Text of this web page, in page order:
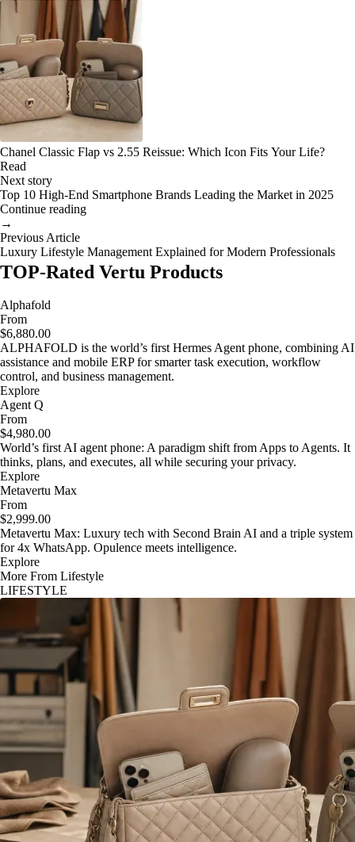
Chanel Classic Flap vs 2.55 Reissue: Which Icon Fits Your Life?
Read
Next story
Top 10 High-End Smartphone Brands Leading the Market in 2025
Continue reading
→
Previous Article
Luxury Lifestyle Management Explained for Modern Professionals
TOP-Rated Vertu Products
Alphafold
From
$6,880.00
ALPHAFOLD is the world’s first Hermes Agent phone, combining AI
assistance and mobile ERP for smarter task execution, workflow
control, and business management.
Explore
Agent Q
From
$4,980.00
World’s first AI agent phone: A paradigm shift from Apps to Agents. It
thinks, plans, and executes, all while securing your privacy.
Explore
Metavertu Max
From
$2,999.00
Metavertu Max: Luxury tech with Second Brain AI and a triple system
for 4x WhatsApp. Opulence meets intelligence.
Explore
More From Lifestyle
LIFESTYLE